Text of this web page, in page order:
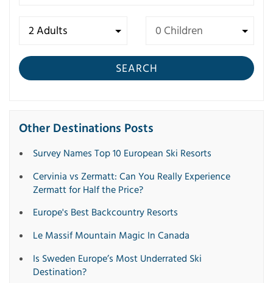
SEARCH
Other Destinations Posts
Survey Names Top 10 European Ski Resorts
Cervinia vs Zermatt: Can You Really Experience
Zermatt for Half the Price?
Europe's Best Backcountry Resorts
Le Massif Mountain Magic In Canada
Is Sweden Europe’s Most Underrated Ski
Destination?